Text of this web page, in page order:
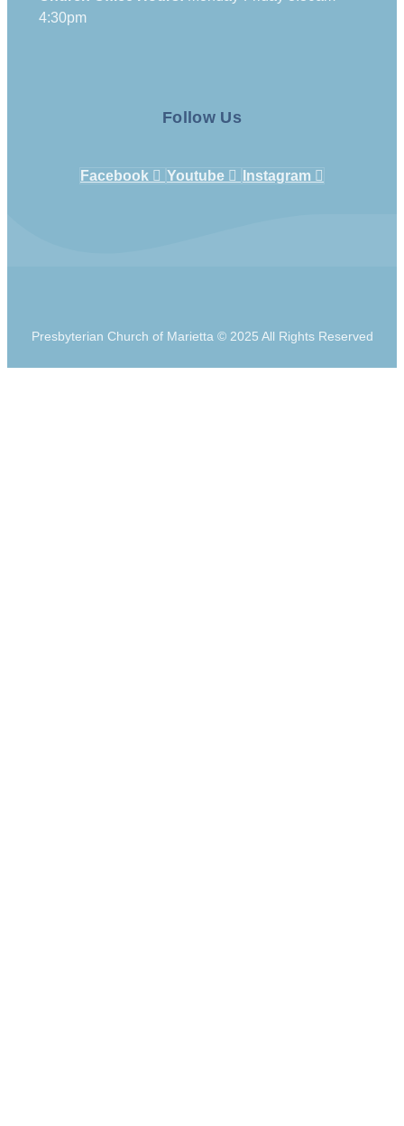
4:30pm
Follow Us
Facebook Youtube Instagram
Presbyterian Church of Marietta © 2025 All Rights Reserved